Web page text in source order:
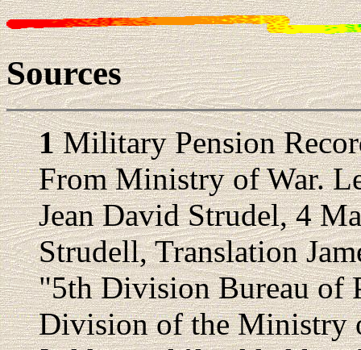
Sources
1Military Pension
From Ministry of War.
Jean David Strudel, 4
Strudell, Translation
"5th Division Bureau of
Division of the Ministry